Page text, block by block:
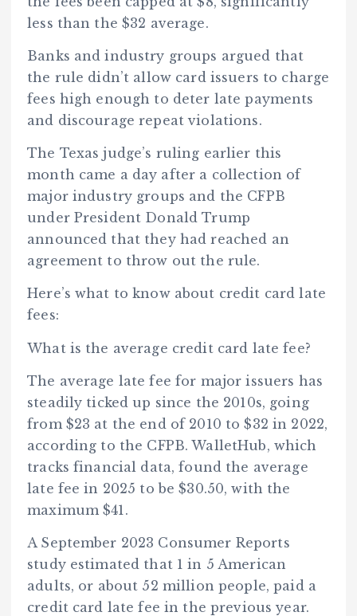
less than the $32 average.
Banks and industry groups argued that
the rule didn’t allow card issuers to charge
fees high enough to deter late payments
and discourage repeat violations.
The Texas judge’s ruling earlier this
month came a day after a collection of
major industry groups and the CFPB
under President Donald Trump
announced that they had reached an
agreement to throw out the rule.
Here’s what to know about credit card late
fees:
What is the average credit card late fee?
The average late fee for major issuers has
steadily ticked up since the 2010s, going
from $23 at the end of 2010 to $32 in 2022,
according to the CFPB. WalletHub, which
tracks financial data, found the average
late fee in 2025 to be $30.50, with the
maximum $41.
A September 2023 Consumer Reports
study estimated that 1 in 5 American
adults, or about 52 million people, paid a
credit card late fee in the previous year.